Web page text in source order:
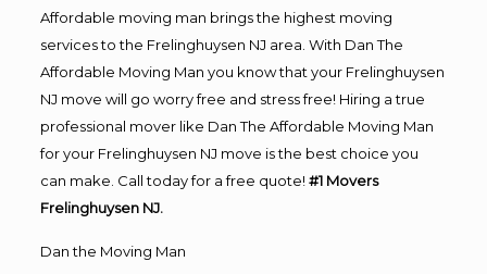
Affordable moving man brings the highest moving
services to the Frelinghuysen NJ area. With Dan The
Affordable Moving Man you know that your Frelinghuysen
NJ move will go worry free and stress free! Hiring a true
professional mover like Dan The Affordable Moving Man
for your Frelinghuysen NJ move is the best choice you
can make. Call today for a free quote! #1 Movers
Frelinghuysen NJ.
Dan the Moving Man